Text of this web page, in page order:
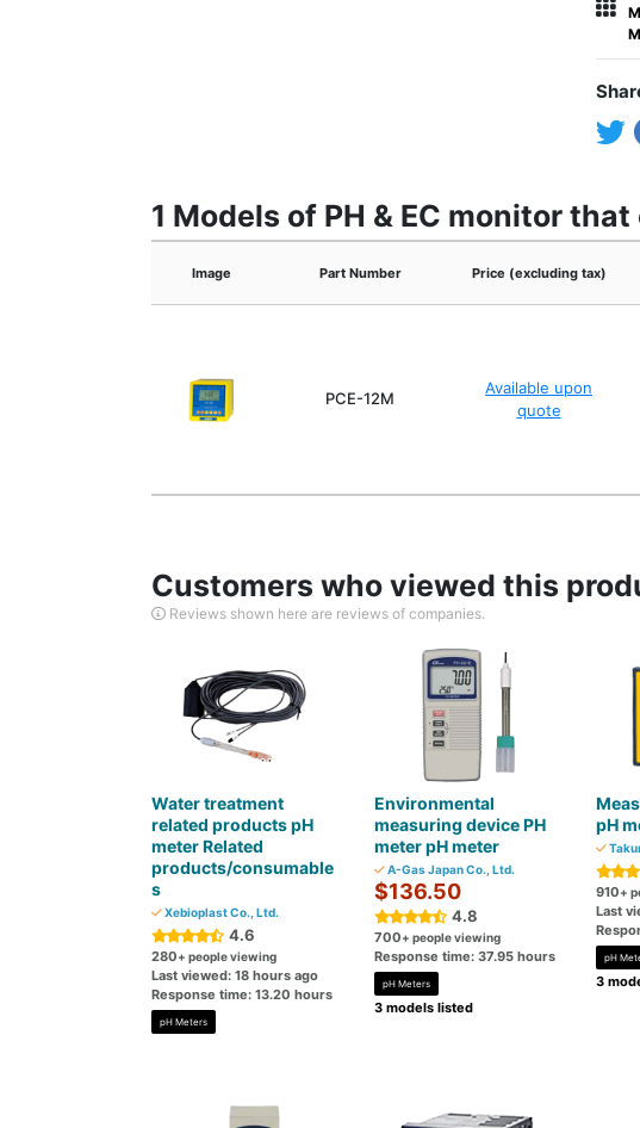
1 Models of PH & EC monitor
Image Part Number Price (excluding tax)
PCE-12M
Available upon
quote
Customers who viewed this
Reviews shown here are reviews of companies.
Water treatment
related products pH
meter Related
products/consumable
s
Xebioplast Co., Ltd.
4.6
280+ people viewing
Last viewed: 18 hours ago
Response time: 13.20 hours
pH Meters
Environmental
measuring device PH
meter pH meter
A-Gas Japan Co., Ltd.
$136.50
4.8
700+ people viewing
Response time: 37.95 hours
pH Meters
3 models listed
pH
910+
Last
pH
3